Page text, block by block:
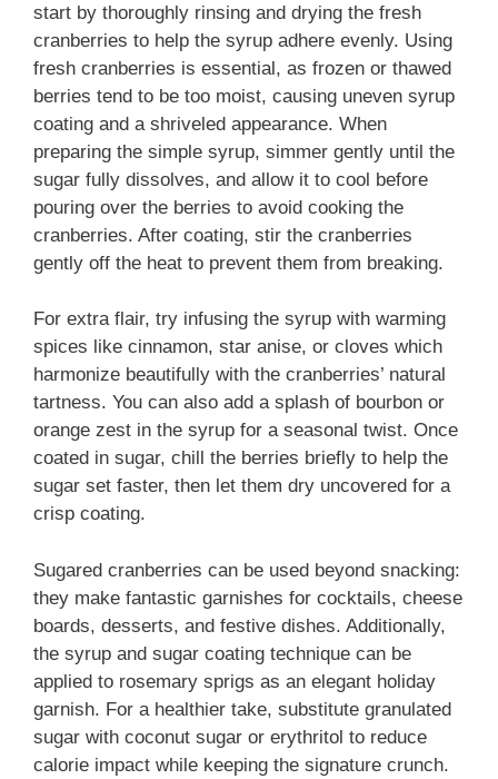
start by thoroughly rinsing and drying the fresh
cranberries to help the syrup adhere evenly. Using
fresh cranberries is essential, as frozen or thawed
berries tend to be too moist, causing uneven syrup
coating and a shriveled appearance. When
preparing the simple syrup, simmer gently until the
sugar fully dissolves, and allow it to cool before
pouring over the berries to avoid cooking the
cranberries. After coating, stir the cranberries
gently off the heat to prevent them from breaking.
For extra flair, try infusing the syrup with warming
spices like cinnamon, star anise, or cloves which
harmonize beautifully with the cranberries’ natural
tartness. You can also add a splash of bourbon or
orange zest in the syrup for a seasonal twist. Once
coated in sugar, chill the berries briefly to help the
sugar set faster, then let them dry uncovered for a
crisp coating.
Sugared cranberries can be used beyond snacking:
they make fantastic garnishes for cocktails, cheese
boards, desserts, and festive dishes. Additionally,
the syrup and sugar coating technique can be
applied to rosemary sprigs as an elegant holiday
garnish. For a healthier take, substitute granulated
sugar with coconut sugar or erythritol to reduce
calorie impact while keeping the signature crunch.